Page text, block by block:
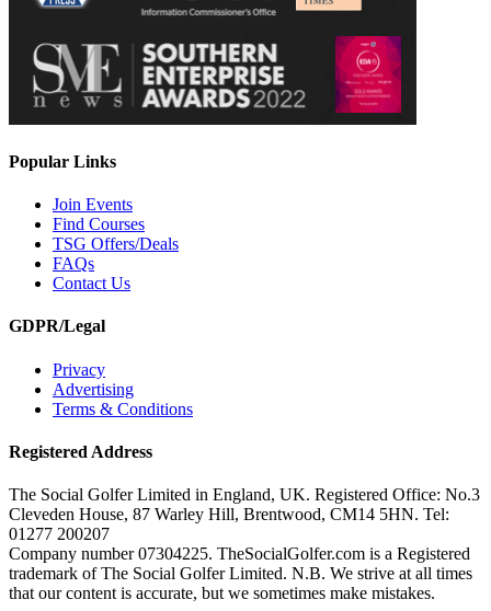
Popular Links
Join Events
Find Courses
TSG Offers/Deals
FAQs
Contact Us
GDPR/Legal
Privacy
Advertising
Terms & Conditions
Registered Address
The Social Golfer Limited in England, UK. Registered Office: No.3
Cleveden House, 87 Warley Hill, Brentwood, CM14 5HN. Tel:
01277 200207
Company number 07304225. TheSocialGolfer.com is a Registered
trademark of The Social Golfer Limited. N.B. We strive at all times
that our content is accurate, but we sometimes make mistakes.